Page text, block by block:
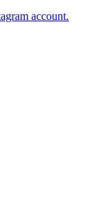
account.